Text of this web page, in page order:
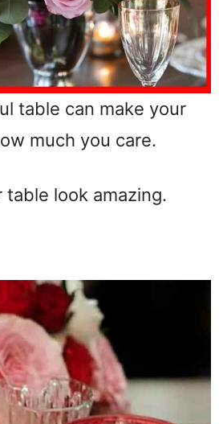
table can make your
much you care.
look amazing.